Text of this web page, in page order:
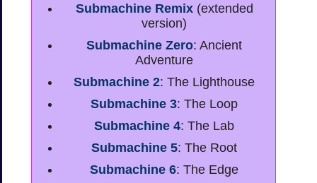
Submachine Remix(extended
version)
Submachine Zero: Ancient
Adventure
Submachine 2: The Lighthouse
Submachine 3: The Loop
Submachine 4: The Lab
Submachine 5: The Root
Submachine 6: The Edge